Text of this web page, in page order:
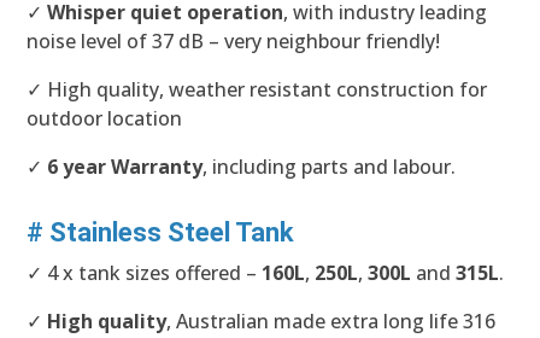
✓ Whisper quiet operation, with industry leading
noise level of 37 dB – very neighbour friendly!
✓ High quality, weather resistant construction for
outdoor location
✓ 6 year Warranty, including parts and labour.
# Stainless Steel Tank
✓ 4 x tank sizes offered – 160L, 250L, 300L and 315L.
✓ High quality, Australian made extra long life 316